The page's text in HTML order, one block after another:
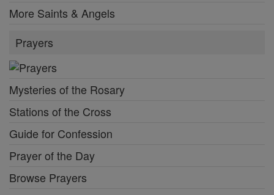
More Saints & Angels
Prayers
Mysteries of the Rosary
Stations of the Cross
Guide for Confession
Prayer of the Day
Browse Prayers